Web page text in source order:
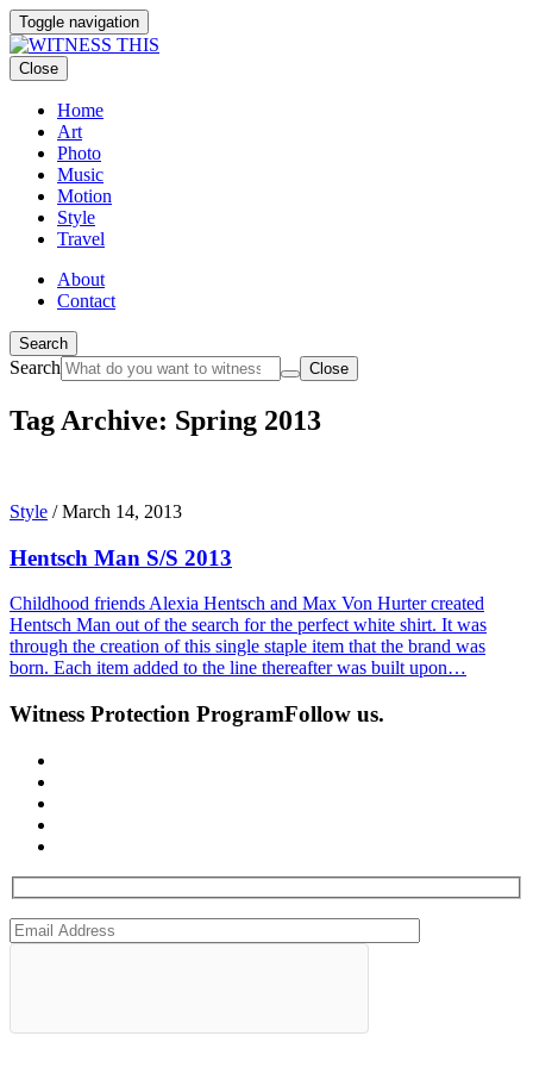
Toggle navigation
Close
Home
Art
Photo
Music
Motion
Style
Travel
About
Contact
Search
Search Close
Tag Archive: Spring 2013
Style /March 14, 2013
Hentsch Man S/S 2013
Childhood friends Alexia Hentsch and Max Von Hurter created
Hentsch Man out of the search for the perfect white shirt. It was
through the creation of this single staple item that the brand was
born. Each item added to the line thereafter was built upon…
Witness Protection ProgramFollow us.